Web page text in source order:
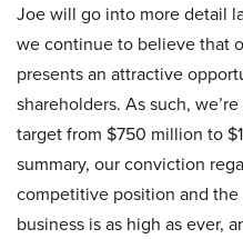
Joe will go into more detail
we continue to believe that
presents an attractive
shareholders. As such,
target from $750 million to
summary, our conviction
competitive position and
business is as high as ever,